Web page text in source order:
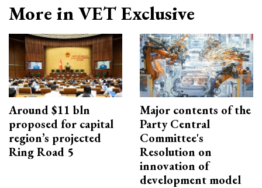
More in VET Exclusive
Around $11 bln
proposed for capital
region’s projected
Ring Road 5
Major contents of the
Party Central
Committee's
Resolution on
innovation of
development model